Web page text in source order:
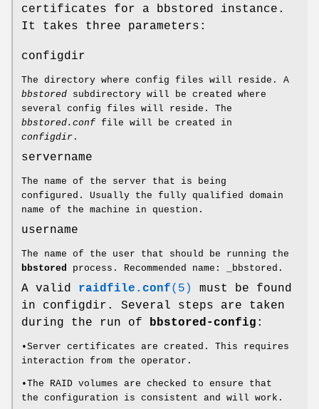
certificates for a bbstored instance.
It takes three parameters:
configdir
The directory where config files will reside. A
bbstored subdirectory will be created where
several config files will reside. The
bbstored.conf file will be created in
configdir .
servername
The name of the server that is being
configured. Usually the fully qualified domain
name of the machine in question.
username
The name of the user that should be running the
bbstored
process. Recommended name: _bbstored.
A valid raidfile.conf(5)
must be found
in configdir. Several steps are taken
during the run of
bbstored-config :
•Server certificates are created. This requires
interaction from the operator.
•The RAID volumes are checked to ensure that
the configuration is consistent and will work.